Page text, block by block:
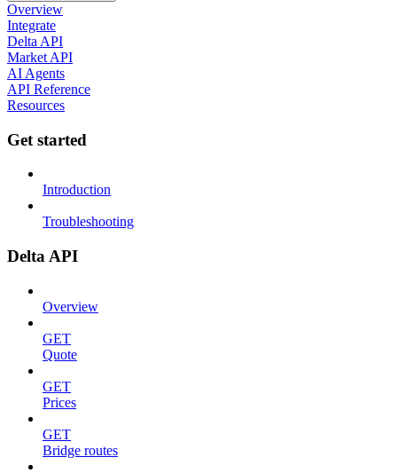
Overview
Integrate
Delta API
Market API
AI Agents
API Reference
Resources
Get started
Introduction
Troubleshooting
Delta API
Overview
GET
Quote
GET
Prices
GET
Bridge routes